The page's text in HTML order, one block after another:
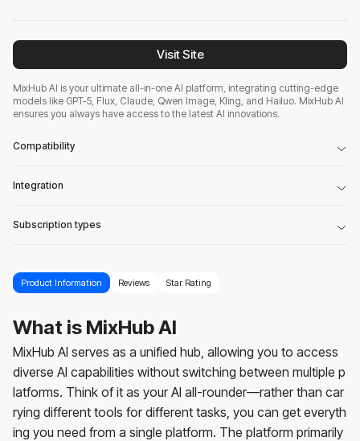
Visit Site
MixHub AI is your ultimate all-in-one AI platform, integrating cutting-edge
models like GPT-5, Flux, Claude, Qwen Image, Kling, and Hailuo. MixHub AI
ensures you always have access to the latest AI innovations.
Compatibility
Integration
Subscription types
Product Information Reviews Star Rating
What is MixHub AI
MixHub AI serves as a unified hub, allowing you to access
diverse AI capabilities without switching between multiple p
latforms. Think of it as your AI all-rounder—rather than car
rying different tools for different tasks, you can get everyth
ing you need from a single platform. The platform primarily